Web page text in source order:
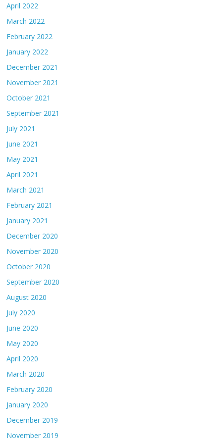
April 2022
March 2022
February 2022
January 2022
December 2021
November 2021
October 2021
September 2021
July 2021
June 2021
May 2021
April 2021
March 2021
February 2021
January 2021
December 2020
November 2020
October 2020
September 2020
August 2020
July 2020
June 2020
May 2020
April 2020
March 2020
February 2020
January 2020
December 2019
November 2019